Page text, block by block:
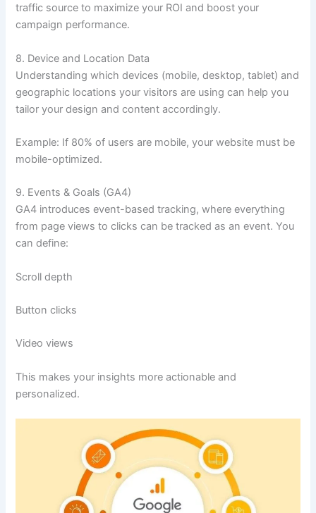
traffic source to maximize your ROI and boost your
campaign performance.
8. Device and Location Data
Understanding which devices (mobile, desktop, tablet) and
geographic locations your visitors are using can help you
tailor your design and content accordingly.
Example: If 80% of users are mobile, your website must be
mobile-optimized.
9. Events & Goals (GA4)
GA4 introduces event-based tracking, where everything
from page views to clicks can be tracked as an event. You
can define:
Scroll depth
Button clicks
Video views
This makes your insights more actionable and
personalized.